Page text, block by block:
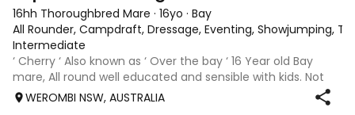
16hh Thoroughbred Mare · 16yo · Bay
All Rounder, Campdraft, Dressage, Eventing, Showjumping,
Intermediate
‘ Cherry ‘ Also known as ‘ Over the bay ‘ 16 Year old Bay
mare, All round well educated and sensible with kids. Not
marey or fussy. 5th Overall but HC in the 70cm in ‘24.
Jumping up to 80. Went XC in ‘24 jumped all 60 fences as
WEROMBI NSW, AUSTRALIA